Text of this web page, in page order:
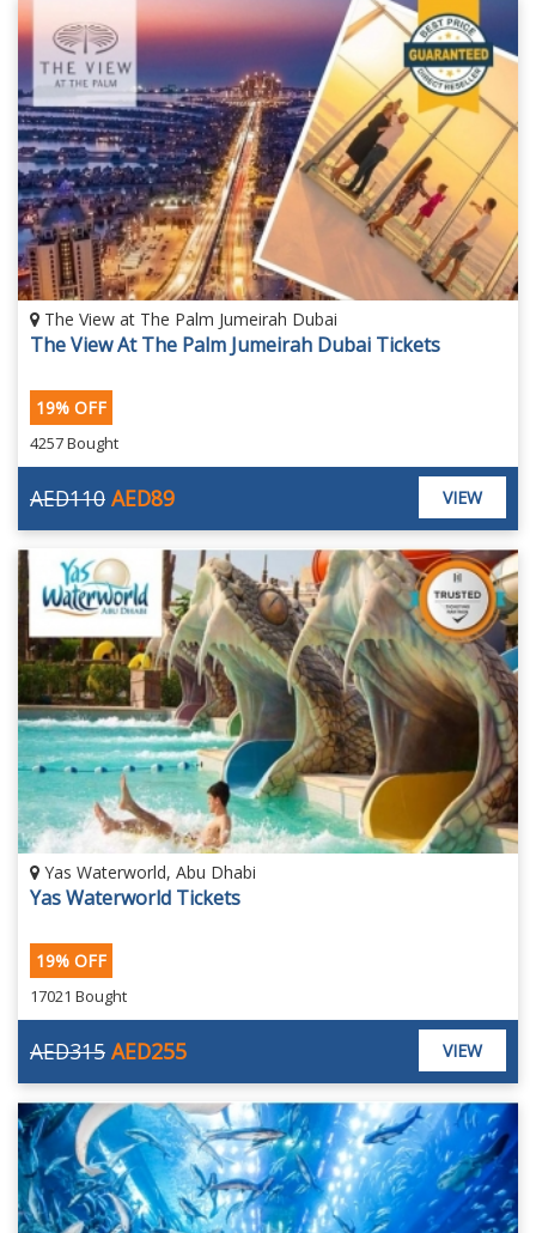
The View at The Palm Jumeirah Dubai
The View At The Palm Jumeirah Dubai Tickets
19% OFF
4257 Bought
AED89
AED110 VIEW
Yas Waterworld, Abu Dhabi
Yas Waterworld Tickets
19% OFF
17021 Bought
AED255
AED315 VIEW